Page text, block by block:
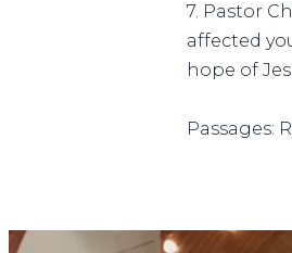
7. Pastor
affected
hope of
Passages: